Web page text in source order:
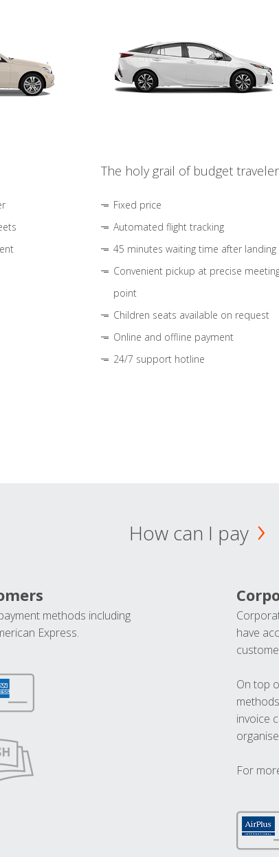
The holy grail of budget
Fixed price
Automated flight tracking
45 minutes waiting time after landing
Convenient pickup at precise
point
Children seats available on request
Online and offline payment
24/7 support hotline
How can I pay
methods including
Express.
have
On top
invoice
For